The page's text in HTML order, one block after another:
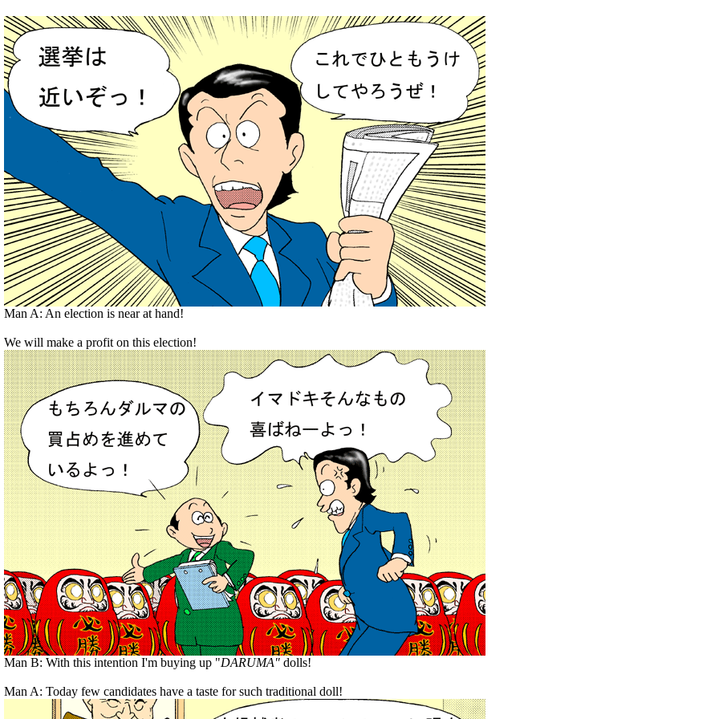
Man A: An election is near at hand!
We will make a profit on this election!
Man B: With this intention I'm buying up "DARUMA" dolls!
Man A: Today few candidates have a taste for such traditional doll!